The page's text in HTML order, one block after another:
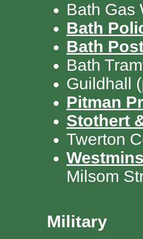
Bath Gas
Bath
Bath
Bath
Guildhall
Pitman
Stothert
Twerton
Milsom
Military